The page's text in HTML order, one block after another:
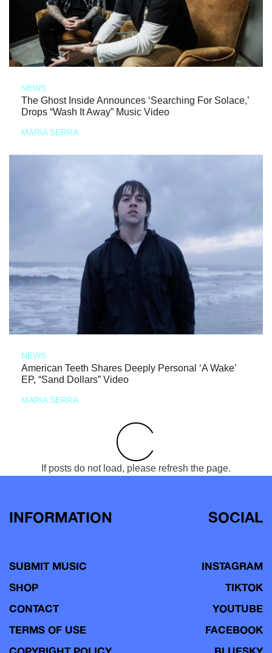
NEWS
The Ghost Inside Announces ‘Searching For Solace,’
Drops “Wash It Away” Music Video
MARIA SERRA
NEWS
American Teeth Shares Deeply Personal ‘A Wake’
EP, “Sand Dollars” Video
MARIA SERRA
If posts do not load, please refresh the page.
INFORMATION
SUBMIT MUSIC
SHOP
CONTACT
TERMS OF USE
SOCIAL
INSTAGRAM
TIKTOK
YOUTUBE
FACEBOOK